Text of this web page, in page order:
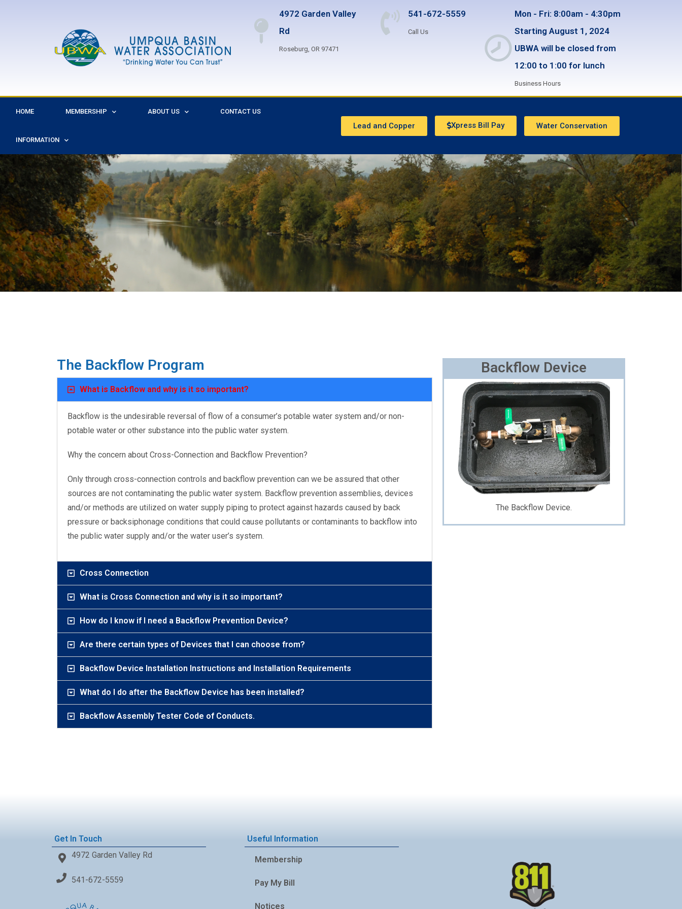
4972 Garden Valley
Rd
Roseburg, OR 97471
541-672-5559
Call Us
Mon - Fri: 8:00am - 4:30pm
Starting August 1, 2024
UBWA will be closed from
12:00 to 1:00 for lunch
Business Hours
HOME MEMBERSHIP ABOUT US CONTACT US
INFORMATION
Lead and Copper Xpress Bill Pay Water Conservation
The Backflow Program
What is Backflow and why is it so important?
Backflow is the undesirable reversal of flow of a consumer’s potable water system and/or non-
potable water or other substance into the public water system.
Why the concern about Cross-Connection and Backflow Prevention?
Only through cross-connection controls and backflow prevention can we be assured that other
sources are not contaminating the public water system. Backflow prevention assemblies, devices
and/or methods are utilized on water supply piping to protect against hazards caused by back
pressure or backsiphonage conditions that could cause pollutants or contaminants to backflow into
the public water supply and/or the water user’s system.
Cross Connection
What is Cross Connection and why is it so important?
How do I know if I need a Backflow Prevention Device?
Are there certain types of Devices that I can choose from?
Backflow Device Installation Instructions and Installation Requirements
What do I do after the Backflow Device has been installed?
Backflow Assembly Tester Code of Conducts.
Backflow Device
The Backflow Device.
Get In Touch
4972 Garden Valley Rd
541-672-5559
Useful Information
Membership
Pay My Bill
Notices